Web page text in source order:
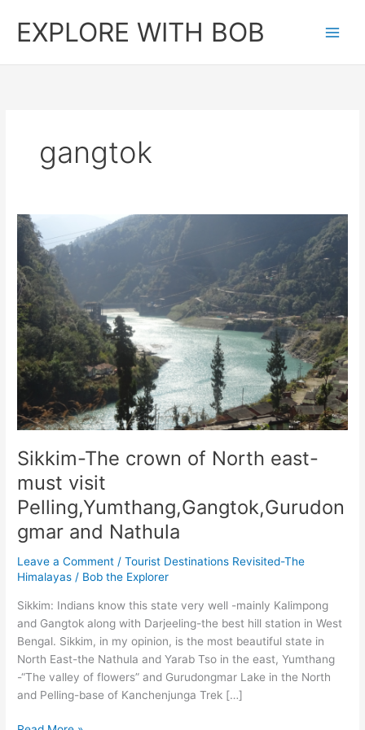
contentEXPLORE WITH BOB
gangtok
Sikkim-The crown of North east-
must visit
Pelling,Yumthang,Gangtok,Gurudon
gmar and Nathula
Leave a Comment /Tourist Destinations Revisited-The
Himalayas / Bob the Explorer
Sikkim: Indians know this state very well -mainly Kalimpong
and Gangtok along with Darjeeling-the best hill station in West
Bengal. Sikkim, in my opinion, is the most beautiful state in
North East-the Nathula and Yarab Tso in the east, Yumthang
-“The valley of flowers” and Gurudongmar Lake in the North
and Pelling-base of Kanchenjunga Trek […]